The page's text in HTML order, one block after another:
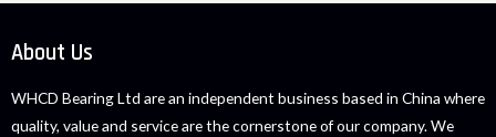
About Us
WHCD Bearing Ltd are an independent business based in China where
quality, value and service are the cornerstone of our company. We